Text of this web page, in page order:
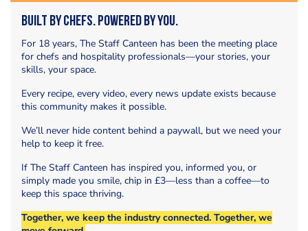
Built by Chefs. Powered by You.
For 18 years, The Staff Canteen has been the meeting place
for chefs and hospitality professionals—your stories, your
skills, your space.
Every recipe, every video, every news update exists because
this community makes it possible.
We’ll never hide content behind a paywall, but we need your
help to keep it free.
If The Staff Canteen has inspired you, informed you, or
simply made you smile, chip in £3—less than a coffee—to
keep this space thriving.
Together, we keep the industry connected. Together, we